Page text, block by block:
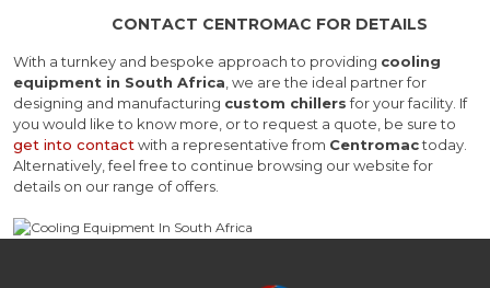
CONTACT CENTROMAC FOR DETAILS
With a turnkey and bespoke approach to providing cooling
equipment in South Africa , we are the ideal partner for
designing and manufacturing custom chillersfor your facility. If
you would like to know more, or to request a quote, be sure to
get into contact with a representative from Centromactoday.
Alternatively, feel free to continue browsing our website for
details on our range of offers.